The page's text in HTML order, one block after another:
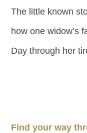
The little known
how one widow’s
Day through her
Find your way